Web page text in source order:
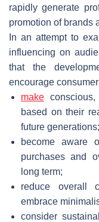
rapidly generate
promotion of brands
In an attempt to
influencing on
that the
encourage
make
based on their
future generations;
become aware
purchases and
long term;
reduce overall
embrace
consider